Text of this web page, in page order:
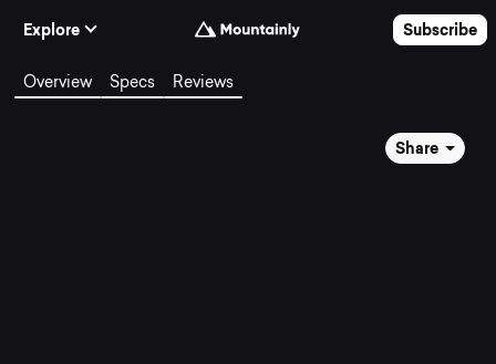
Explore
Subscribe
Overview Specs Reviews
Share